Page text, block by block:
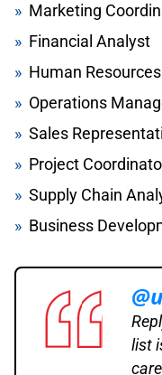
Marketing
Financial Analyst
Human
Operations
Sales
Project
Supply Chain
Business
list